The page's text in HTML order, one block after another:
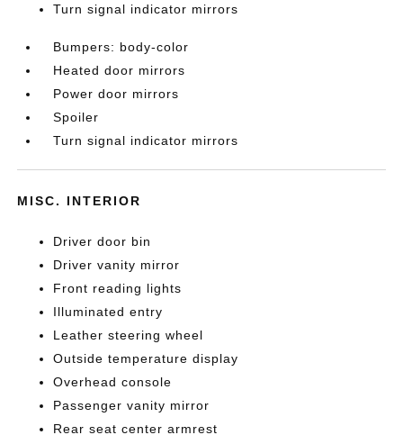
Turn signal indicator mirrors
Bumpers: body-color
Heated door mirrors
Power door mirrors
Spoiler
Turn signal indicator mirrors
MISC. INTERIOR
Driver door bin
Driver vanity mirror
Front reading lights
Illuminated entry
Leather steering wheel
Outside temperature display
Overhead console
Passenger vanity mirror
Rear seat center armrest